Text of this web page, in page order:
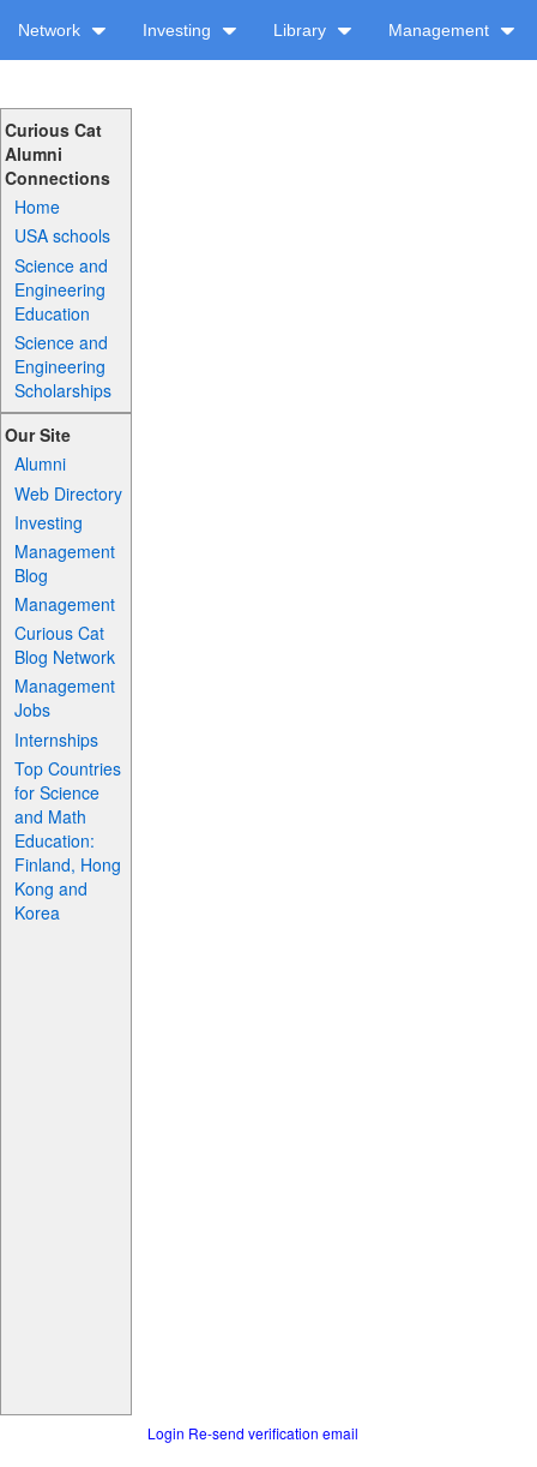
Network Investing Library Management
Curious Cat
Alumni
Connections
Home
USA schools
Science and
Engineering
Education
Science and
Engineering
Scholarships
Our Site
Alumni
Web Directory
Investing
Management
Blog
Management
Curious Cat
Blog Network
Management
Jobs
Internships
Top Countries
for Science
and Math
Education:
Finland, Hong
Kong and
Korea
Login Re-send verification email